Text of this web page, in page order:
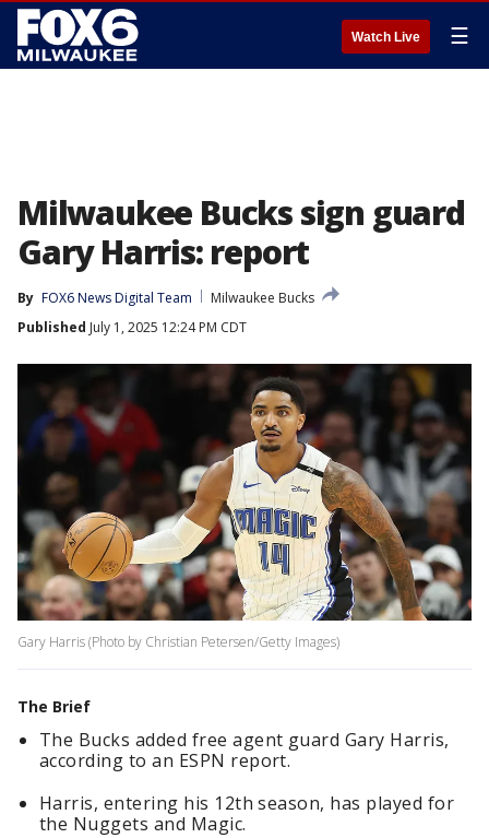
Watch Live ☰
Milwaukee Bucks sign guard
Gary Harris: report
By FOX6 News Digital Team
Milwaukee Bucks
Published July 1, 2025 12:24 PM CDT
Gary Harris (Photo by Christian Petersen/Getty Images)
The Brief
The Bucks added free agent guard Gary Harris,
according to an ESPN report.
Harris, entering his 12th season, has played for
the Nuggets and Magic.